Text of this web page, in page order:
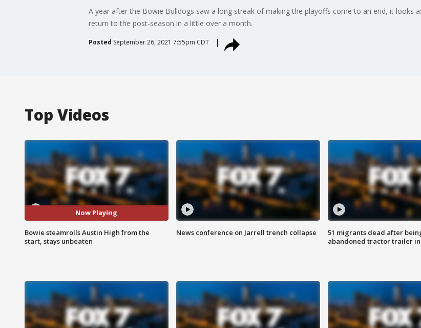
A year after the Bowie Bulldogs saw a long streak of making the playoffs come to an end, it looks
return to the post-season in a little over a month.
Posted September 26, 2021 7:55pm CDT
Top Videos
Now Playing
Bowie steamrolls Austin High from the
start, stays unbeaten
News conference on Jarrell trench collapse
51 migrants dead after
abandoned tractor trailer in